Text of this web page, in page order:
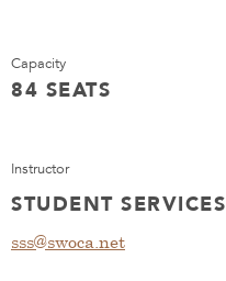
Capacity
84 SEATS
Instructor
STUDENT SERVICES
sss@swoca.net